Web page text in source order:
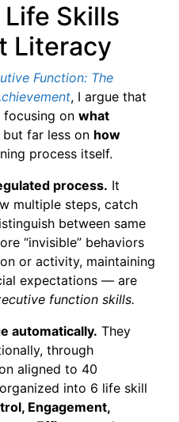
Skills
Literacy
Function: The
, I argue that
focusing on what
far less on how
process itself.
process. It
multiple steps, catch
between same
“invisible” behaviors
or activity, maintaining
expectations — are
function skills.
automatically. They
through
aligned to 40
into 6 life skill
Engagement,